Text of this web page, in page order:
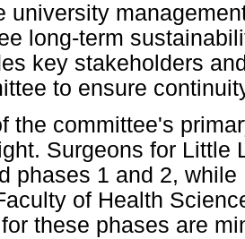
university
long-term
key stakeholders
to ensure
the committee's
Surgeons for Little
phases 1 and 2,
of Health
these phases are